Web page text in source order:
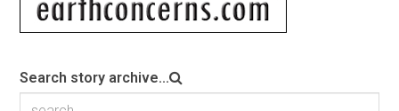
Search story archive...